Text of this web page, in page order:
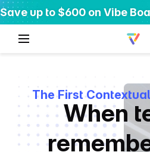
Save up to $600 on Vibe
Get $200 off Vibe Bot
Get 20% off Vibe Dot
The First
When